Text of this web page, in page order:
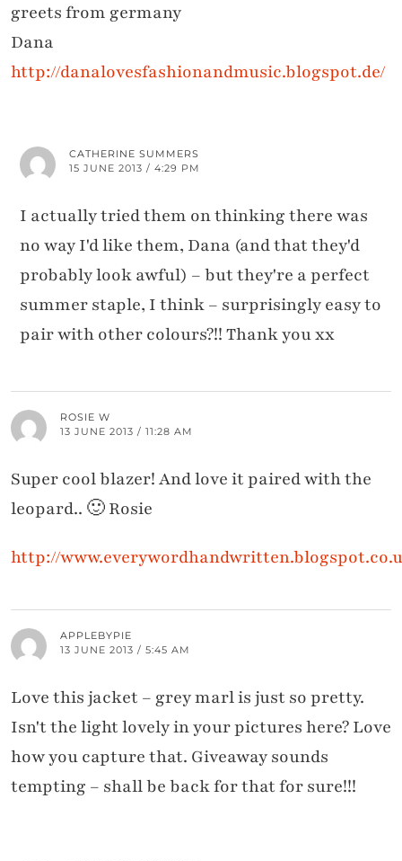
greets from germany
Dana
http://danalovesfashionandmusic.blogspot.de/
CATHERINE SUMMERS
15 JUNE 2013 / 4:29 PM
I actually tried them on thinking there was
no way I'd like them, Dana (and that they'd
probably look awful) – but they're a perfect
summer staple, I think – surprisingly easy to
pair with other colours?!! Thank you xx
ROSIE W
13 JUNE 2013 / 11:28 AM
Super cool blazer! And love it paired with the
leopard.. 🙂 Rosie
http://
APPLEBYPIE
13 JUNE 2013 / 5:45 AM
Love this jacket – grey marl is just so pretty.
Isn't the light lovely in your pictures here? Love
how you capture that. Giveaway sounds
tempting – shall be back for that for sure!!!